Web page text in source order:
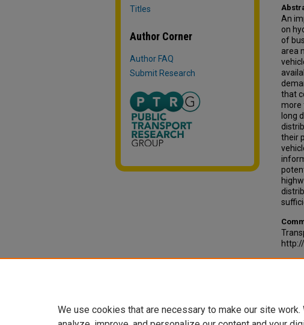
An
on
of
area
that
more
long
their
Titles
Author Corner
Author FAQ
Submit Research
We use cookies that are necessary to make our site